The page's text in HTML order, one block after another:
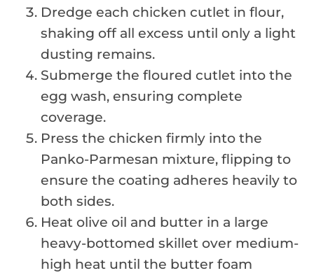
Dredge each chicken cutlet in flour,
shaking off all excess until only a light
dusting remains.
Submerge the floured cutlet into the
egg wash, ensuring complete
coverage.
Press the chicken firmly into the
Panko-Parmesan mixture, flipping to
ensure the coating adheres heavily to
both sides.
Heat olive oil and butter in a large
heavy-bottomed skillet over medium-
high heat until the butter foam